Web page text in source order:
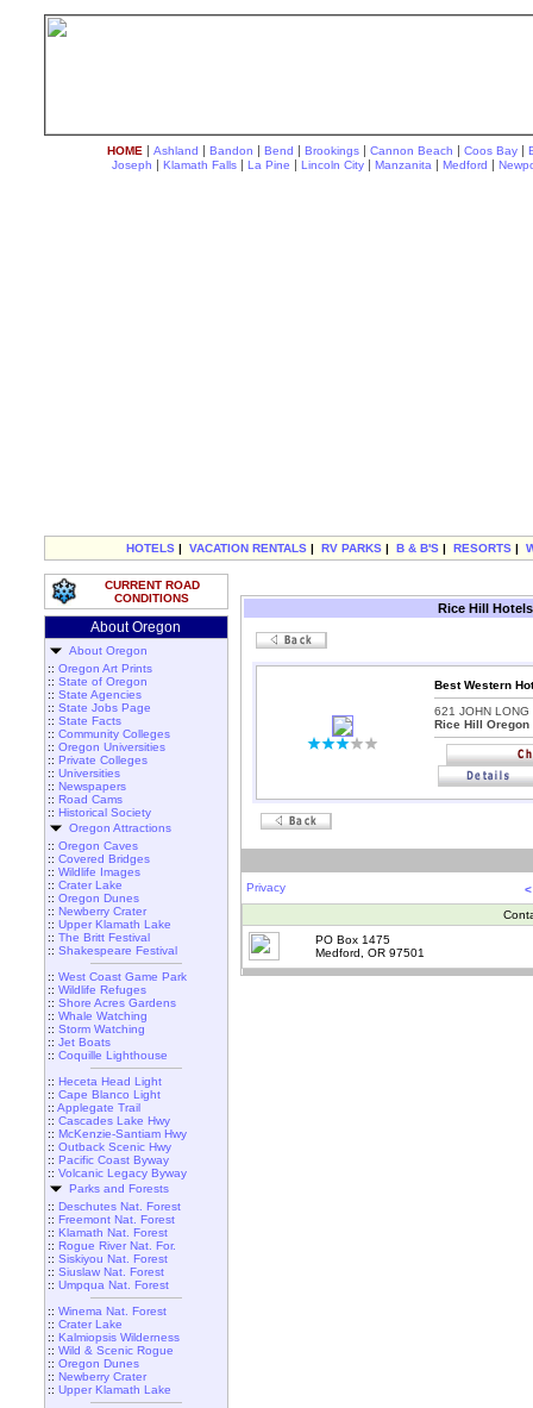
HOME | Ashland | Bandon | Bend | Brookings | Cannon Beach | Coos Bay |
Joseph | Klamath Falls | La Pine | Lincoln City | Manzanita | Medford |
HOTELS | VACATION RENTALS | RV PARKS | B & B'S | RESORTS |
CURRENT ROAD
CONDITIONS
About Oregon
About Oregon
:: Oregon Art Prints
:: State of Oregon
:: State Agencies
:: State Jobs Page
:: State Facts
:: Community Colleges
:: Oregon Universities
:: Private Colleges
:: Universities
:: Newspapers
:: Road Cams
:: Historical Society
Oregon Attractions
:: Oregon Caves
:: Covered Bridges
:: Wildlife Images
:: Crater Lake
:: Oregon Dunes
:: Newberry Crater
:: Upper Klamath Lake
:: The Britt Festival
:: Shakespeare Festival
:: West Coast Game Park
:: Wildlife Refuges
:: Shore Acres Gardens
:: Whale Watching
:: Storm Watching
:: Jet Boats
:: Coquille Lighthouse
:: Heceta Head Light
:: Cape Blanco Light
:: Applegate Trail
:: Cascades Lake Hwy
:: McKenzie-Santiam Hwy
:: Outback Scenic Hwy
:: Pacific Coast Byway
:: Volcanic Legacy Byway
Parks and Forests
:: Deschutes Nat. Forest
:: Freemont Nat. Forest
:: Klamath Nat. Forest
:: Rogue River Nat. For.
:: Siskiyou Nat. Forest
:: Siuslaw Nat. Forest
:: Umpqua Nat. Forest
:: Winema Nat. Forest
:: Crater Lake
:: Kalmiopsis Wilderness
:: Wild & Scenic Rogue
:: Oregon Dunes
:: Newberry Crater
:: Upper Klamath Lake
Rice Hill
Best Western
621 JOHN LONG
Rice Hill Oregon
Privacy
PO Box 1475
Medford, OR 97501